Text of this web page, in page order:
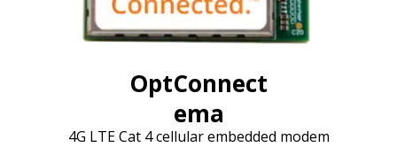
OptConnect
ema
4G LTE Cat 4 cellular embedded modem